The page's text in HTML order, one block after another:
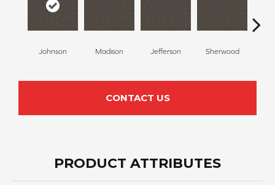
Johnson Madison Jefferson Sherwood
CONTACT US
PRODUCT ATTRIBUTES